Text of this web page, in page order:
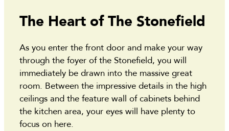
The Heart of The Stonefield
As you enter the front door and make your way
through the foyer of the Stonefield, you will
immediately be drawn into the massive great
room. Between the impressive details in the high
ceilings and the feature wall of cabinets behind
the kitchen area, your eyes will have plenty to
focus on here.